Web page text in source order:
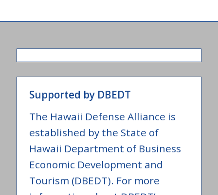
Supported by DBEDT
The Hawaii Defense Alliance is
established by the State of
Hawaii Department of Business
Economic Development and
Tourism (DBEDT). For more